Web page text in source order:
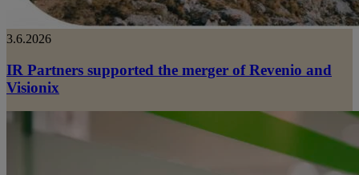
3.6.2026
IR Partners supported the merger of Revenio and
Visionix